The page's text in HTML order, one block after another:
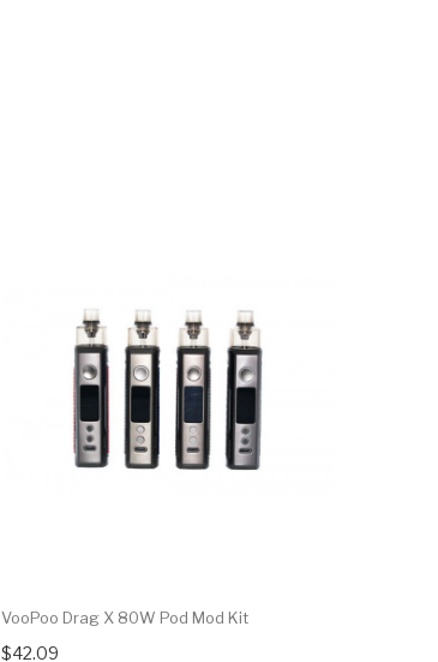
VooPoo Drag X 80W Pod Mod Kit
$42.09